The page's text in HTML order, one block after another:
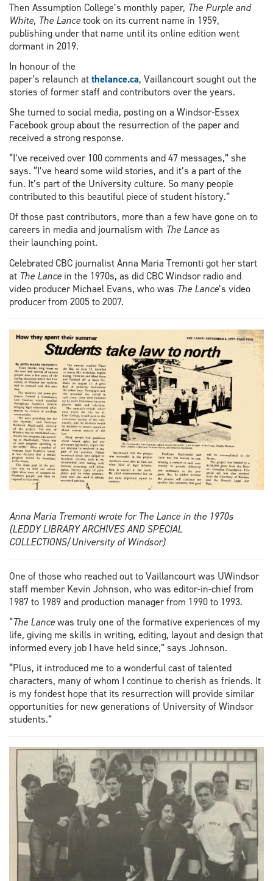
Then Assumption College’s monthly paper, The Purple and
White, The Lancetook on its current name in 1959,
publishing under that name until its online edition went
dormant in 2019.
In honour of the
paper’s relaunch atthelance.ca, Vaillancourt sought out the
stories of former staff and contributors over the years.
She turned to social media, posting on a Windsor-Essex
Facebook group about the resurrection of the paper and
received a strong response.
“I’ve received over 100 comments and 47 messages,” she
says. “I’ve heard some wild stories, and it’s a part of the
fun. It’s part of the University culture. So many people
contributed to this beautiful piece of student history.”
Of those past contributors, more than a few have gone on to
careers in media and journalism with The Lanceas
their launching point.
Celebrated CBC journalist Anna Maria Tremonti got her start
at The Lance in the 1970s, as did CBC Windsor radio and
video producer Michael Evans, who was The Lance’s video
producer from 2005 to 2007.
Anna Maria Tremonti wrote for The Lance in the 1970s
(LEDDY LIBRARY ARCHIVES AND SPECIAL
COLLECTIONS/University of Windsor)
One of those who reached out to Vaillancourt was UWindsor
staff member Kevin Johnson, who was editor-in-chief from
1987 to 1989 and production manager from 1990 to 1993.
“The Lancewas truly one of the formative experiences of my
life, giving me skills in writing, editing, layout and design that
informed every job I have held since,” says Johnson.
“Plus, it introduced me to a wonderful cast of talented
characters, many of whom I continue to cherish as friends. It
is my fondest hope that its resurrection will provide similar
opportunities for new generations of University of Windsor
students.”